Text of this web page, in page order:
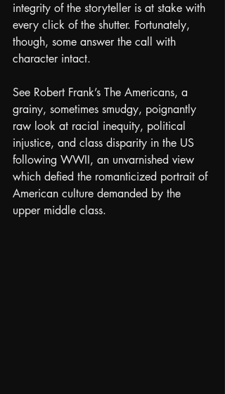
integrity of the storyteller is at stake with
every click of the shutter. Fortunately,
though, some answer the call with
character intact.
See Robert Frank’s The Americans, a
grainy, sometimes smudgy, poignantly
raw look at racial inequity, political
injustice, and class disparity in the US
following WWII, an unvarnished view
which defied the romanticized portrait of
American culture demanded by the
upper middle class.